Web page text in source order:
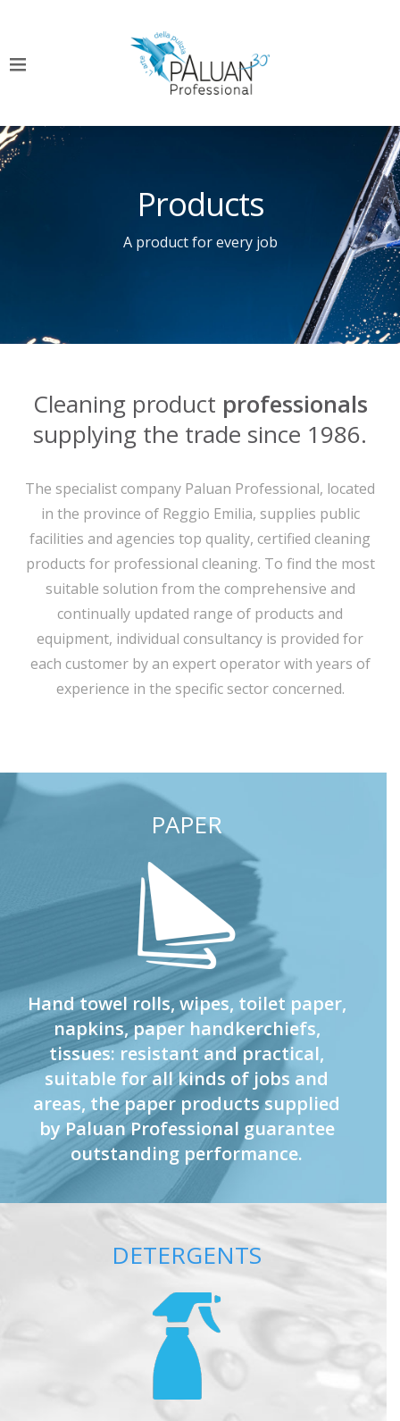
Products
A product for every job
Cleaning product professionals
supplying the trade since 1986.
The specialist company Paluan Professional, located
in the province of Reggio Emilia, supplies public
facilities and agencies top quality, certified cleaning
products for professional cleaning. To find the most
suitable solution from the comprehensive and
continually updated range of products and
equipment, individual consultancy is provided for
each customer by an expert operator with years of
experience in the specific sector concerned.
PAPER
Hand towel rolls, wipes, toilet paper,
napkins, paper handkerchiefs,
tissues: resistant and practical,
suitable for all kinds of jobs and
areas, the paper products supplied
by Paluan Professional guarantee
outstanding performance.
DETERGENTS